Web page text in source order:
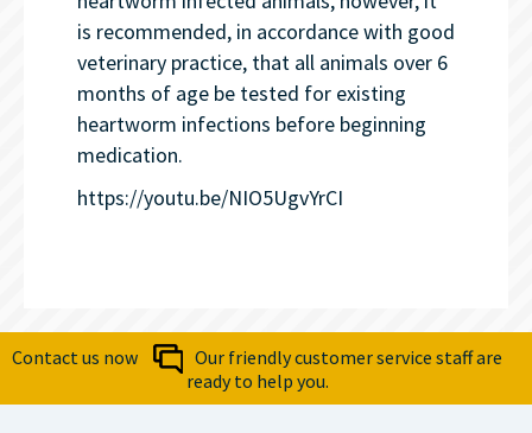
is recommended, in accordance with good
veterinary practice, that all animals over 6
months of age be tested for existing
heartworm infections before beginning
medication.
https://youtu.be/NIO5UgvYrCI
Contact us now
Our friendly customer service staff are
ready to help you.